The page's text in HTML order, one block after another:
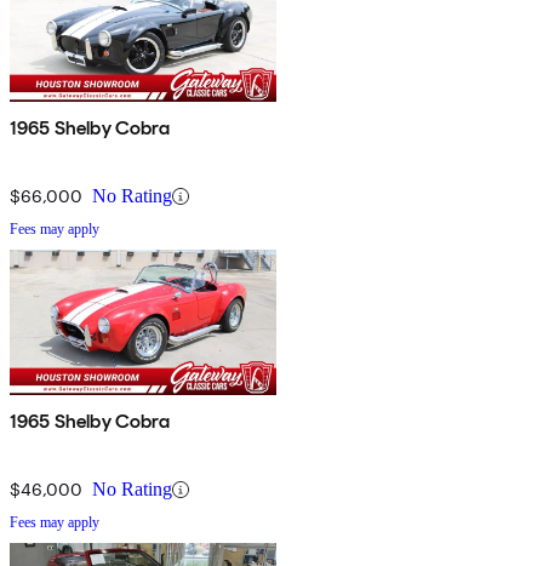
1965 Shelby Cobra
$66,000 No Rating
Fees may apply
1965 Shelby Cobra
$46,000 No Rating
Fees may apply